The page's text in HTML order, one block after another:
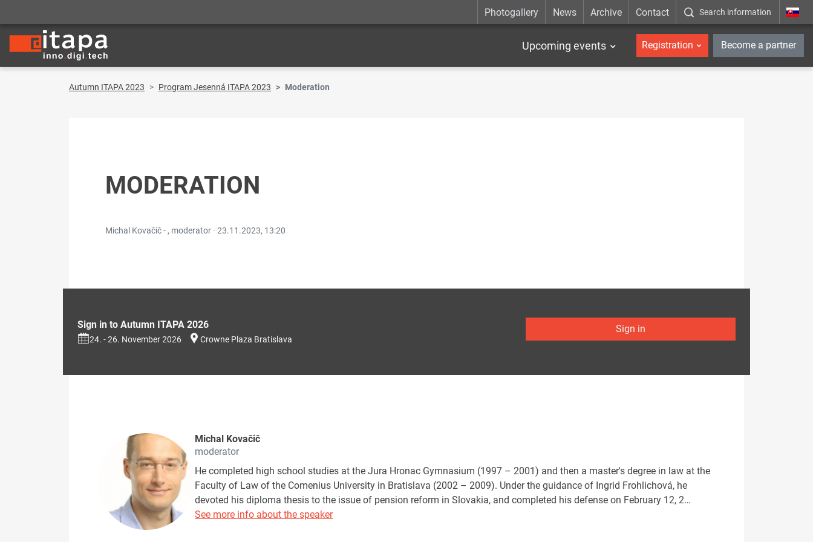
Photogallery News Archive Contact Search information _en
Upcoming events Registration Become a partner
Autumn ITAPA 2023 Program Jesenná ITAPA 2023 Moderation
MODERATION
Michal Kovačič - , moderator · 23.11.2023, 13:20
Sign in to Autumn ITAPA 2026
24. - 26. November 2026 Crowne Plaza Bratislava
Sign in
Michal Kovačič
moderator
He completed high school studies at the Jura Hronac Gymnasium (1997 – 2001) and then a master's degree in law at the
Faculty of Law of the Comenius University in Bratislava (2002 – 2009). Under the guidance of Ingrid Frohlichová, he
devoted his diploma thesis to the issue of pension reform in Slovakia, and completed his defense on February 12, 2…
See more info about the speaker